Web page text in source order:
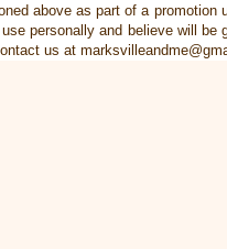
above as part of a promotion
personally and believe will be
us at